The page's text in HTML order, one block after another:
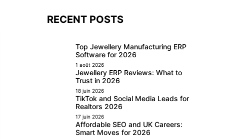
RECENT POSTS
Top Jewellery Manufacturing ERP
Software for 2026
1 août 2026
Jewellery ERP Reviews: What to
Trust in 2026
18 juin 2026
TikTok and Social Media Leads for
Realtors 2026
17 juin 2026
Affordable SEO and UK Careers:
Smart Moves for 2026